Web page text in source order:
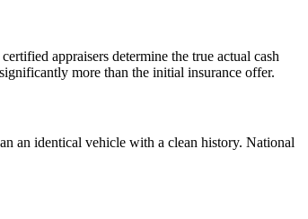
appraisers determine the true actual cash
more than the initial insurance offer.
an identical vehicle with a clean history. National